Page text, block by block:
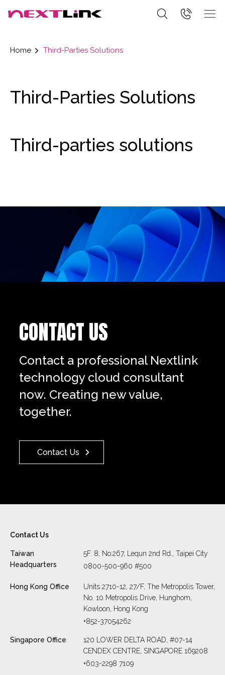
Home Third-Parties Solutions
Third-Parties Solutions
Third-parties solutions
CONTACT US
Contact a professional Nextlink
technology cloud consultant
now. Creating new value,
together.
Contact Us
Contact Us
Taiwan
Headquarters
5F. 8, No.267, Lequn 2nd Rd., Taipei City
0800-500-960 #500
Hong Kong Office
Units 2710-12, 27/F, The Metropolis Tower,
No. 10 Metropolis Drive, Hunghom,
Kowloon, Hong Kong
+852-37054262
Singapore Office
120 LOWER DELTA ROAD, #07-14
CENDEX CENTRE, SINGAPORE 169208
+603-2298 7109